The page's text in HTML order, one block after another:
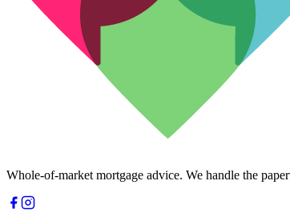
Whole-of-market mortgage advice. We handle the